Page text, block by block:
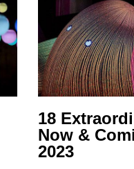
18
Now &
2023